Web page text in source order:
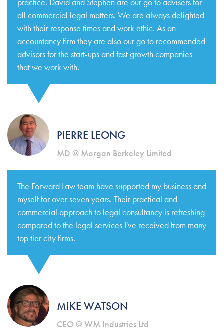
all commercial legal matters. We are always delighted
with their response times and work ethic. As an
accountancy firm they are also our go to recommended
advisors for the start-ups and fast growth companies
that we work with.
PIERRE LEONG
MD @ Morgan Berkeley Limited
The Forward Law team have supported my business and
myself for over seven years. Their practical and
commercial approach to legal consultancy is refreshing
compared to the legal services I've received from many
top tier city firms.
MIKE WATSON
CEO @ WM Industries Ltd